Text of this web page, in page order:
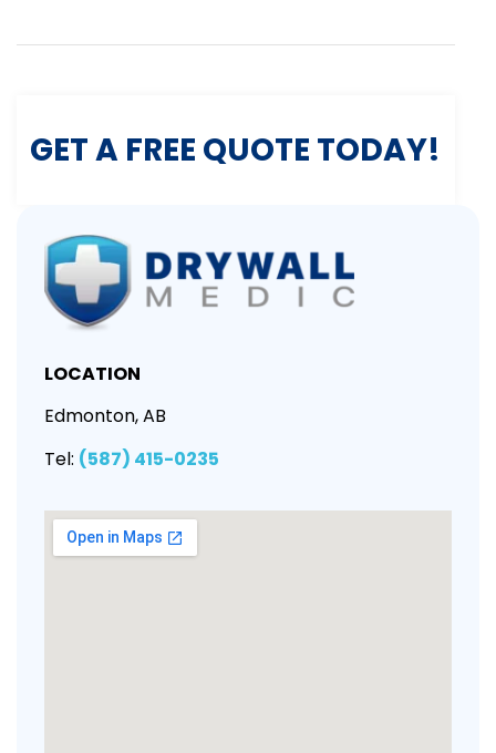
GET A FREE QUOTE TODAY!
LOCATION
Edmonton, AB
Tel: (587) 415-0235